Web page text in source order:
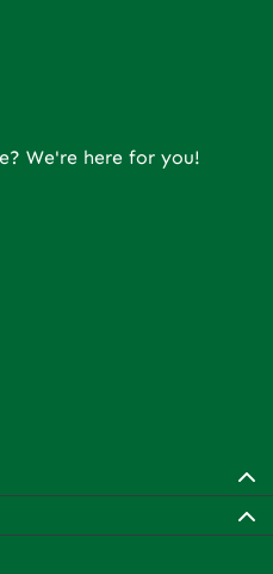
We're here for you!
in a new browser tab
– opens in a new
– opens in a new
Pinterest – opens in a new
us on Xing – opens in a
videos on YouTube –